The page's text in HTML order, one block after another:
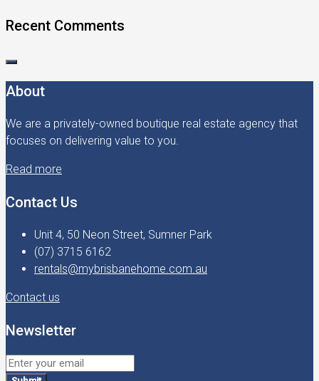
Recent Comments
About
We are a privately-owned boutique real estate agency that
focuses on delivering value to you.
Read more
Contact Us
Unit 4, 50 Neon Street, Sumner Park
(07) 3715 6162
rentals@mybrisbanehome.com.au
Contact us
Newsletter